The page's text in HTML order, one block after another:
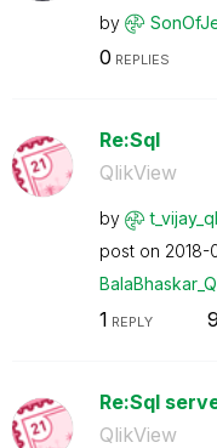
by
0 REPLIES
Re:Sql
QlikView
by
post on ‎2018-
1 REPLY
Re:Sql
QlikView